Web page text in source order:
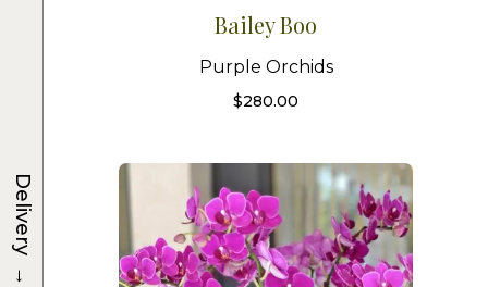
Bailey Boo
Purple Orchids
$280.00
Delivery
→